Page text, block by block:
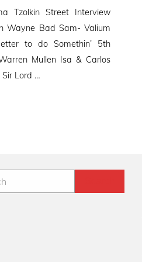
Tzolkin Street Interview
Wayne Bad Sam- Valium
to do Somethin’ 5th
Mullen Isa & Carlos
Sir Lord …